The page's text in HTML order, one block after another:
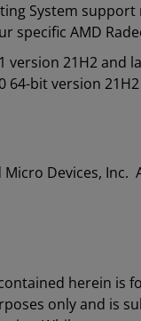
System support
specific AMD
version 21H2 and
64-bit version
Devices, Inc.
herein is
only and is